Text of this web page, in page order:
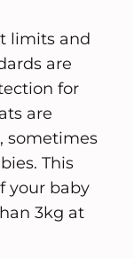
limits and
are
for
are
sometimes
This
your baby
3kg at